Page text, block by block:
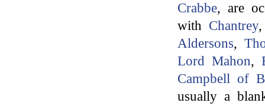
Crabbe, are
with Chantrey
Aldersons,
Lord Mahon,
Campbell of
usually a